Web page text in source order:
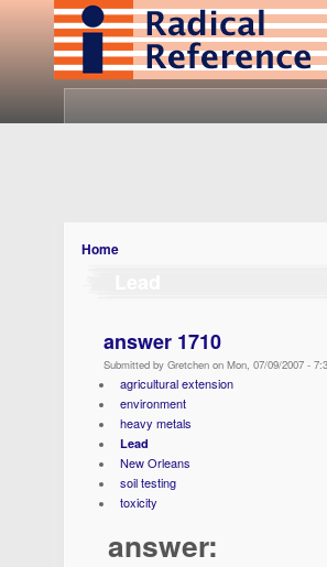
Home
answer 1710
Submitted by Gretchen on Mon, 07/09/2007 -
agricultural extension
environment
heavy metals
Lead
New Orleans
soil testing
toxicity
answer: